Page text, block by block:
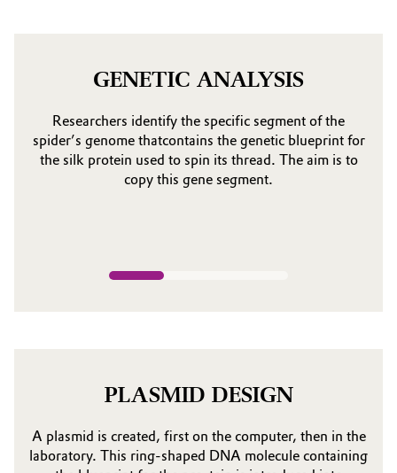
GENETIC ANALYSIS
Researchers identify the specific segment of the
spider’s genome thatcontains the genetic blueprint for
the silk protein used to spin its thread. The aim is to
copy this gene segment.
PLASMID DESIGN
A plasmid is created, first on the computer, then in the
laboratory. This ring-shaped DNA molecule containing